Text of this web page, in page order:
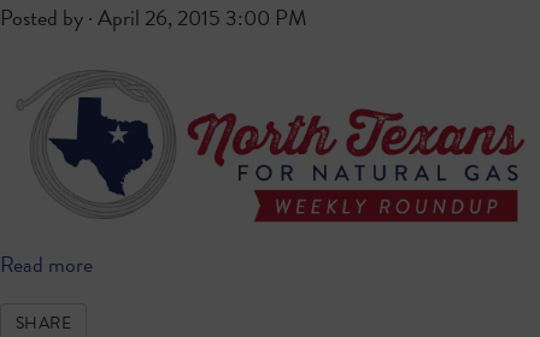
Posted by · April 26, 2015 3:00 PM
Read more
SHARE